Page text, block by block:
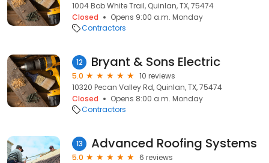
1004 Bob White Trail, Quinlan, TX, 75474
Closed
Opens 9:00 a.m. Monday
Contractors
12 Bryant & Sons Electric
5.0
10 reviews
10320 Pecan Valley Rd, Quinlan, TX, 75474
Closed
Opens 8:00 a.m. Monday
Contractors
13 Advanced Roofing Systems
5.0
6 reviews